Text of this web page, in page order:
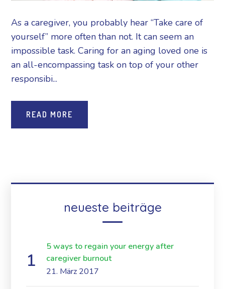
As a caregiver, you probably hear “Take care of
yourself” more often than not. It can seem an
impossible task. Caring for an aging loved one is
an all-encompassing task on top of your other
responsibi...
READ MORE
neueste beiträge
5 ways to regain your energy after
caregiver burnout
21. März 2017